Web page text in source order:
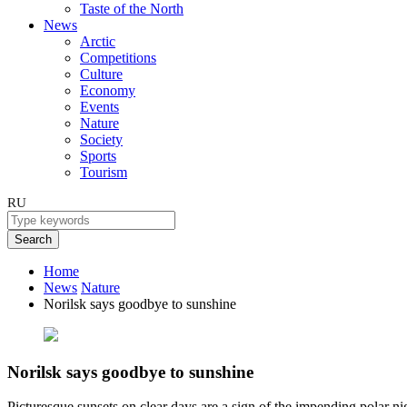
Taste of the North
News
Arctic
Competitions
Culture
Economy
Events
Nature
Society
Sports
Tourism
RU
Search
Home
News Nature
Norilsk says goodbye to sunshine
Norilsk says goodbye to sunshine